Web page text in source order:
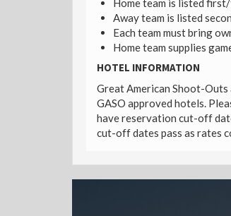
Away team is listed
Each team must bring
Home team supplies
HOTEL INFORMATION
Great American Shoot-Outs
GASO approved hotels.
have reservation cut-off
cut-off dates pass as rates